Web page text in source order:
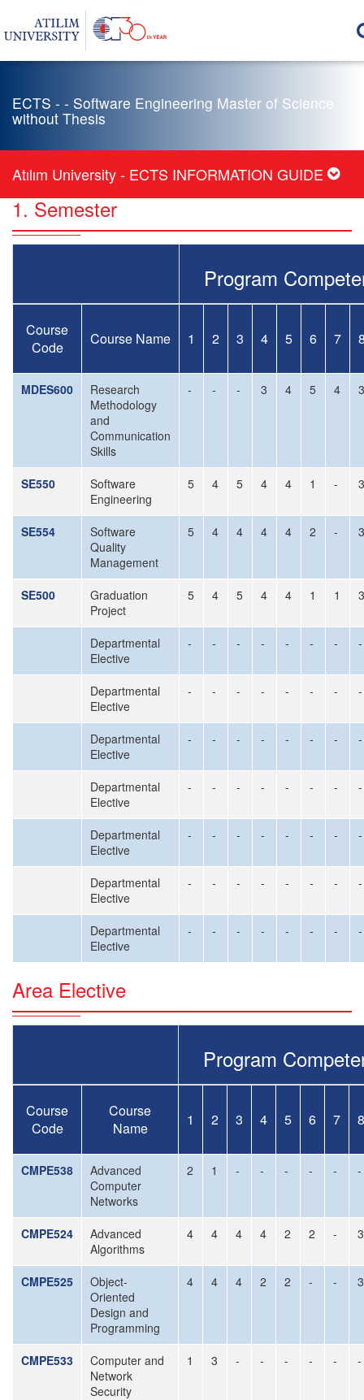
ECTS - - Software Engineering Master of Science
without Thesis
Atılım University - ECTS INFORMATION GUIDE
1. Semester
Program
Course
Code
Course Name 1 2 3 4 5 6 7
MDES600
Research
Methodology
and
Communication
Skills
- - - 3 4 5 4 3
SE550
Software
Engineering
5 4 5 4 4 1 - 3
SE554
Software
Quality
Management
5 4 4 4 4 2 - 3
SE500
Graduation
Project
5 4 5 4 4 1 1 3
Departmental
Elective
- - - - - - - -
Departmental
Elective
- - - - - - - -
Departmental
Elective
- - - - - - - -
Departmental
Elective
- - - - - - - -
Departmental
Elective
- - - - - - - -
Departmental
Elective
- - - - - - - -
Departmental
Elective
- - - - - - - -
Area Elective
Program
Course
Code
Course
Name
1 2 3 4 5 6 7 8
CMPE538
Advanced
Computer
Networks
2 1 - - - - - -
CMPE524
Advanced
Algorithms
4 4 4 4 2 2 - 3
CMPE525
Object-
Oriented
Design and
Programming
4 4 4 2 2 - - 3
CMPE533
Computer and
Network
Security
1 3 - - - - - -